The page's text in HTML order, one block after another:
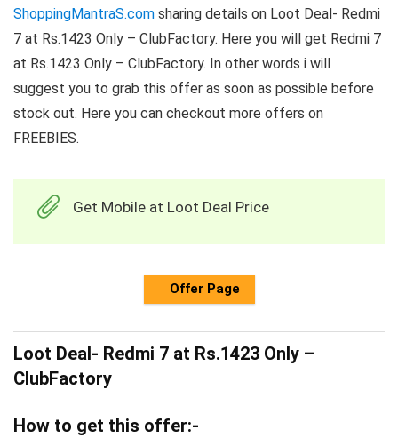
ShoppingMantraS.com sharing details on Loot Deal- Redmi
7 at Rs.1423 Only – ClubFactory. Here you will get Redmi 7
at Rs.1423 Only – ClubFactory. In other words i will
suggest you to grab this offer as soon as possible before
stock out. Here you can checkout more offers on
FREEBIES.
Get Mobile at Loot Deal Price
Offer Page
Loot Deal- Redmi 7 at Rs.1423 Only –
ClubFactory
How to get this offer:-